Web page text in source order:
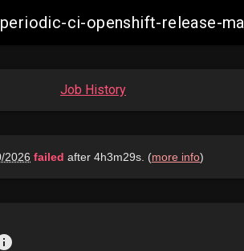
periodic-ci-openshift-release-
Job History